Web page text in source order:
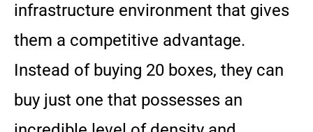
infrastructure environment that gives
them a competitive advantage.
Instead of buying 20 boxes, they can
buy just one that possesses an